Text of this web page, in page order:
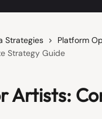
Strategies
Platform
Strategy Guide
Artists: